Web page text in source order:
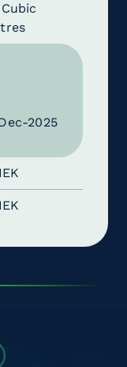
2025